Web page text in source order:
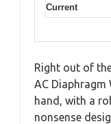
Current
Right out of
AC Diaphragm
hand, with a
nonsense